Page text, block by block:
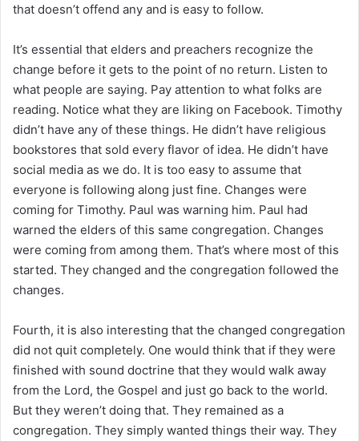
that doesn’t offend any and is easy to follow.
It’s essential that elders and preachers recognize the
change before it gets to the point of no return. Listen to
what people are saying. Pay attention to what folks are
reading. Notice what they are liking on Facebook. Timothy
didn’t have any of these things. He didn’t have religious
bookstores that sold every flavor of idea. He didn’t have
social media as we do. It is too easy to assume that
everyone is following along just fine. Changes were
coming for Timothy. Paul was warning him. Paul had
warned the elders of this same congregation. Changes
were coming from among them. That’s where most of this
started. They changed and the congregation followed the
changes.
Fourth, it is also interesting that the changed congregation
did not quit completely. One would think that if they were
finished with sound doctrine that they would walk away
from the Lord, the Gospel and just go back to the world.
But they weren’t doing that. They remained as a
congregation. They simply wanted things their way. They